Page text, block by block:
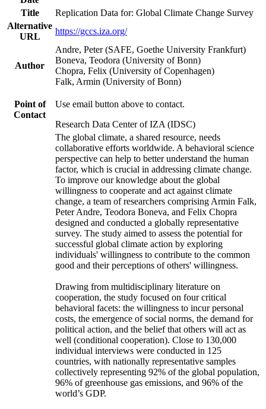
Title
Replication Data for: Global Climate Change Survey
Alternative
URL
https://gccs.iza.org/
Author
Andre, Peter (SAFE, Goethe University Frankfurt)
Boneva, Teodora (University of Bonn)
Chopra, Felix (University of Copenhagen)
Falk, Armin (University of Bonn)
Point of
Contact
Use email button above to contact.
Research Data Center of IZA (IDSC)
The global climate, a shared resource, needs
collaborative efforts worldwide. A behavioral science
perspective can help to better understand the human
factor, which is crucial in addressing climate change.
To improve our knowledge about the global
willingness to cooperate and act against climate
change, a team of researchers comprising Armin Falk,
Peter Andre, Teodora Boneva, and Felix Chopra
designed and conducted a globally representative
survey. The study aimed to assess the potential for
successful global climate action by exploring
individuals' willingness to contribute to the common
good and their perceptions of others' willingness.
Drawing from multidisciplinary literature on
cooperation, the study focused on four critical
behavioral facets: the willingness to incur personal
costs, the emergence of social norms, the demand for
political action, and the belief that others will act as
well (conditional cooperation). Close to 130,000
individual interviews were conducted in 125
countries, with nationally representative samples
collectively representing 92% of the global population,
96% of greenhouse gas emissions, and 96% of the
world’s GDP.